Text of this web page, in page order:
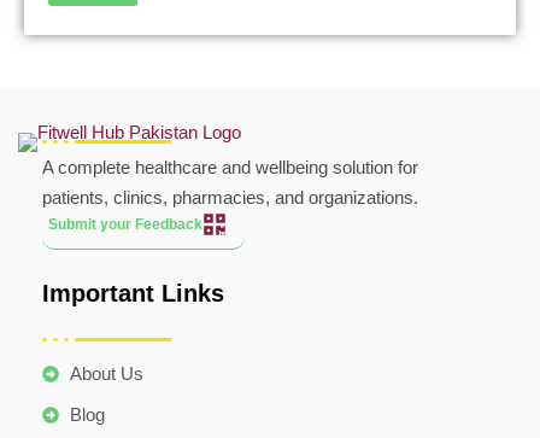
A complete healthcare and wellbeing solution for
patients, clinics, pharmacies, and organizations.
Submit your Feedback
Important Links
About Us
Blog